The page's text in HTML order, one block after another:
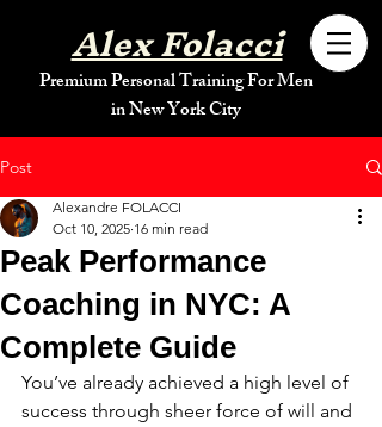
Alex Folacci
Premium Personal Training For Men
in New York City
Post
Peak Performance
Coaching in NYC: A
Complete Guide
Alexandre FOLACCI
Oct 10, 2025 16 min read
You’ve already achieved a high level of
success through sheer force of will and